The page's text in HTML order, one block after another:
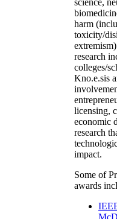
science,
harm
toxicity/
research
colleges/
Kno.e.sis
licensing,
economic
research
impact.
Some of
awards